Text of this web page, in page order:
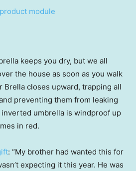
keeps you dry, but we all
the house as soon as you walk
Brella closes upward, trapping all
preventing them from leaking
umbrella is windproof up
in red.
: “My brother had wanted this for
expecting it this year. He was